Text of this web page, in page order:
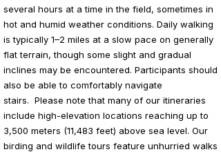
several hours at a time in the field, sometimes in
hot and humid weather conditions. Daily walking
is typically 1–2 miles at a slow pace on generally
flat terrain, though some slight and gradual
inclines may be encountered. Participants should
also be able to comfortably navigate
stairs. Please note that many of our itineraries
include high-elevation locations reaching up to
3,500 meters (11,483 feet) above sea level. Our
birding and wildlife tours feature unhurried walks